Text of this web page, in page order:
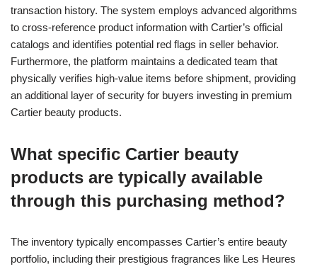
transaction history. The system employs advanced algorithms
to cross-reference product information with Cartier’s official
catalogs and identifies potential red flags in seller behavior.
Furthermore, the platform maintains a dedicated team that
physically verifies high-value items before shipment, providing
an additional layer of security for buyers investing in premium
Cartier beauty products.
What specific Cartier beauty
products are typically available
through this purchasing method?
The inventory typically encompasses Cartier’s entire beauty
portfolio, including their prestigious fragrances like Les Heures